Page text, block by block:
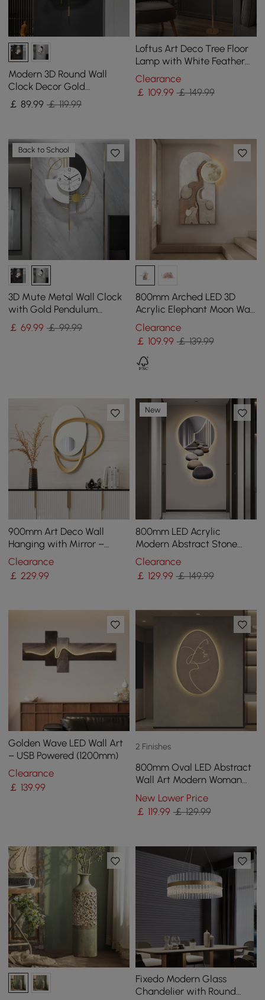
Modern 3D Round Wall
Clock Decor Gold
Pendulum Geometric Mute
Metal Home Clock Art
￡89.99 ￡ 119.99
Loftus Art Deco Tree Floor
Lamp with White Feather
Shade Rose Gold Finish
Clearance
￡ 109.99 ￡ 149.99
Back to School
3D Mute Metal Wall Clock
with Gold Pendulum
Modern Round Decor Art
Living Room Bedroom
￡69.99 ￡ 99.99
800mm Arched LED 3D
Acrylic Elephant Moon Wall
Sculpture Art Decor Living
Room Bedroom
Clearance
￡ 109.99 ￡ 139.99
900mm Art Deco Wall
Hanging with Mirror –
White & Gold, Radiant
Design
Clearance
￡ 229.99
New
800mm LED Acrylic
Modern Abstract Stone
Corridor Wall Art Decor
Living Room Bedroom
Clearance
￡ 129.99 ￡ 149.99
Golden Wave LED Wall Art
– USB Powered (1200mm)
Clearance
￡ 139.99
2 Finishes
800mm Oval LED Abstract
Wall Art Modern Woman
Face Sculpture Decor
Living Room Bedroom
New Lower Price
￡ 119.99 ￡ 129.99
Fixedo Modern Glass
Chandelier with Round